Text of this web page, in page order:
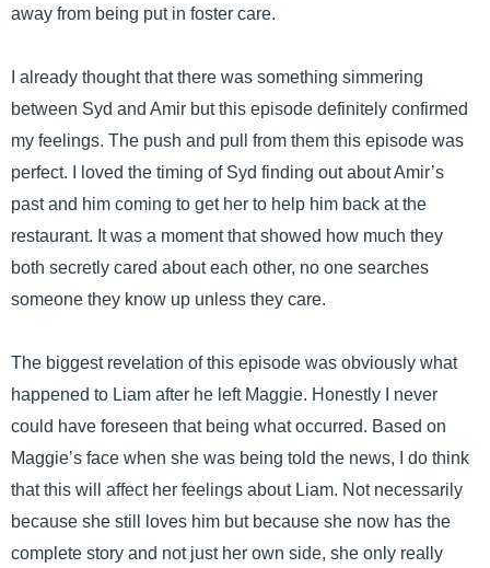
away from being put in foster care.
I already thought that there was something simmering
between Syd and Amir but this episode definitely confirmed
my feelings. The push and pull from them this episode was
perfect. I loved the timing of Syd finding out about Amir’s
past and him coming to get her to help him back at the
restaurant. It was a moment that showed how much they
both secretly cared about each other, no one searches
someone they know up unless they care.
The biggest revelation of this episode was obviously what
happened to Liam after he left Maggie. Honestly I never
could have foreseen that being what occurred. Based on
Maggie’s face when she was being told the news, I do think
that this will affect her feelings about Liam. Not necessarily
because she still loves him but because she now has the
complete story and not just her own side, she only really